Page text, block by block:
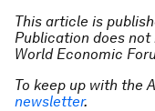
This article is
Publication does
World Economic
To keep up with the
newsletter.